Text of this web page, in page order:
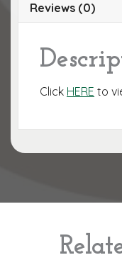
Reviews (0)
Click HERE to